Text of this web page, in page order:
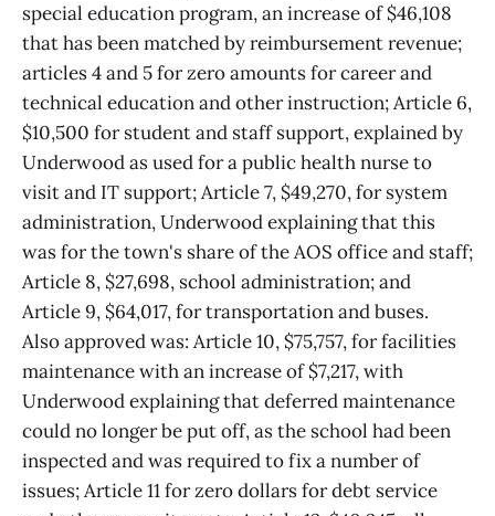
special education program, an increase of $46,108
that has been matched by reimbursement revenue;
articles 4 and 5 for zero amounts for career and
technical education and other instruction; Article 6,
$10,500 for student and staff support, explained by
Underwood as used for a public health nurse to
visit and IT support; Article 7, $49,270, for system
administration, Underwood explaining that this
was for the town's share of the AOS office and staff;
Article 8, $27,698, school administration; and
Article 9, $64,017, for transportation and buses.
Also approved was: Article 10, $75,757, for facilities
maintenance with an increase of $7,217, with
Underwood explaining that deferred maintenance
could no longer be put off, as the school had been
inspected and was required to fix a number of
issues; Article 11 for zero dollars for debt service